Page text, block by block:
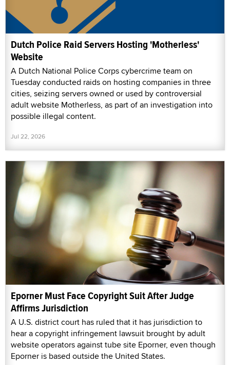
Dutch Police Raid Servers Hosting 'Motherless'
Website
A Dutch National Police Corps cybercrime team on
Tuesday conducted raids on hosting companies in three
cities, seizing servers owned or used by controversial
adult website Motherless, as part of an investigation into
possible illegal content.
Jul 22, 2026
Eporner Must Face Copyright Suit After Judge
Affirms Jurisdiction
A U.S. district court has ruled that it has jurisdiction to
hear a copyright infringement lawsuit brought by adult
website operators against tube site Eporner, even though
Eporner is based outside the United States.